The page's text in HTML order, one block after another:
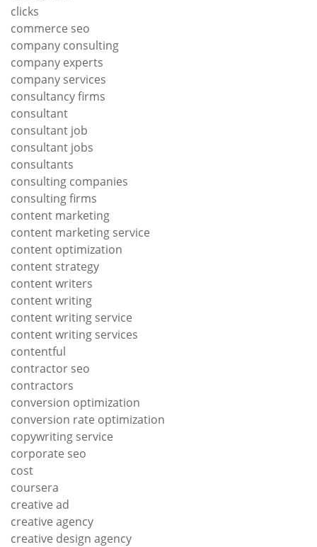
clicks
commerce seo
company consulting
company experts
company services
consultancy firms
consultant
consultant job
consultant jobs
consultants
consulting companies
consulting firms
content marketing
content marketing service
content optimization
content strategy
content writers
content writing
content writing service
content writing services
contentful
contractor seo
contractors
conversion optimization
conversion rate optimization
copywriting service
corporate seo
cost
coursera
creative ad
creative agency
creative design agency